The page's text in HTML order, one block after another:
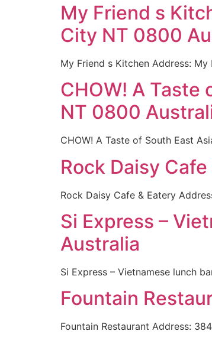
My Friend s
City NT 0800
My Friend s Kitchen Address:
CHOW! A Taste
NT 0800
CHOW! A Taste of South East
Rock Daisy
Rock Daisy Cafe & Eatery
Si Express –
Australia
Si Express – Vietnamese lunch
Fountain
Fountain Restaurant Address: